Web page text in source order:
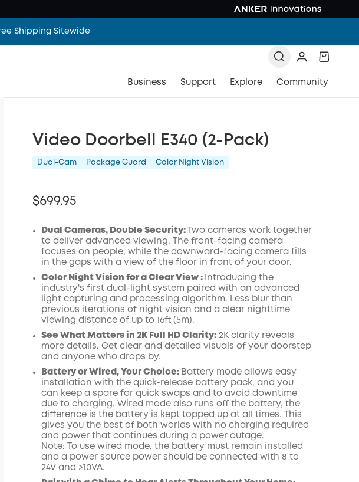
Shipping Sitewide
Business Support Explore Community
Video Doorbell E340 (2-Pack)
Dual-Cam Package Guard Color Night Vision
$699.95
Dual Cameras, Double Security:
Two cameras work together
to deliver advanced viewing. The front-facing camera
focuses on people, while the downward-facing camera fills
in the gaps with a view of the floor in front of your door.
Color Night Vision for a Clear View :
Introducing the
industry's first dual-light system paired with an advanced
light capturing and processing algorithm. Less blur than
previous iterations of night vision and a clear nighttime
viewing distance of up to 16ft (5m).
See What Matters in 2K Full HD Clarity: 2K clarity reveals
more details. Get clear and detailed visuals of your doorstep
and anyone who drops by.
Battery or Wired, Your Choice: Battery mode allows easy
installation with the quick-release battery pack, and you
can keep a spare for quick swaps and to avoid downtime
due to charging. Wired mode also runs off the battery, the
difference is the battery is kept topped up at all times. This
gives you the best of both worlds with no charging required
and power that continues during a power outage.
Note: To use wired mode, the battery must remain installed
and a power source power should be connected with 8 to
24V and >10VA.